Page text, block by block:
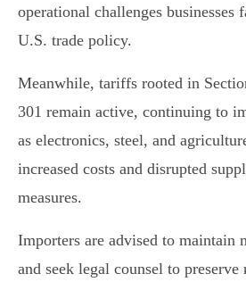
operational challenges businesses
U.S. trade policy.
Meanwhile, tariffs rooted in
301 remain active, continuing to
as electronics, steel, and
increased costs and disrupted
measures.
Importers are advised to maintain
and seek legal counsel to